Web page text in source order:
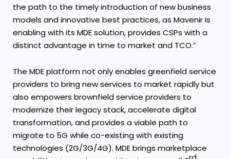
the path to the timely introduction of new business
models and innovative best practices, as Mavenir is
enabling with its MDE solution, provides CSPs with a
distinct advantage in time to market and TCO.”
The MDE platform not only enables greenfield service
providers to bring new services to market rapidly but
also empowers brownfield service providers to
modernize their legacy stack, accelerate digital
transformation, and provides a viable path to
migrate to 5G while co-existing with existing
technologies (2G/3G/4G). MDE brings marketplace